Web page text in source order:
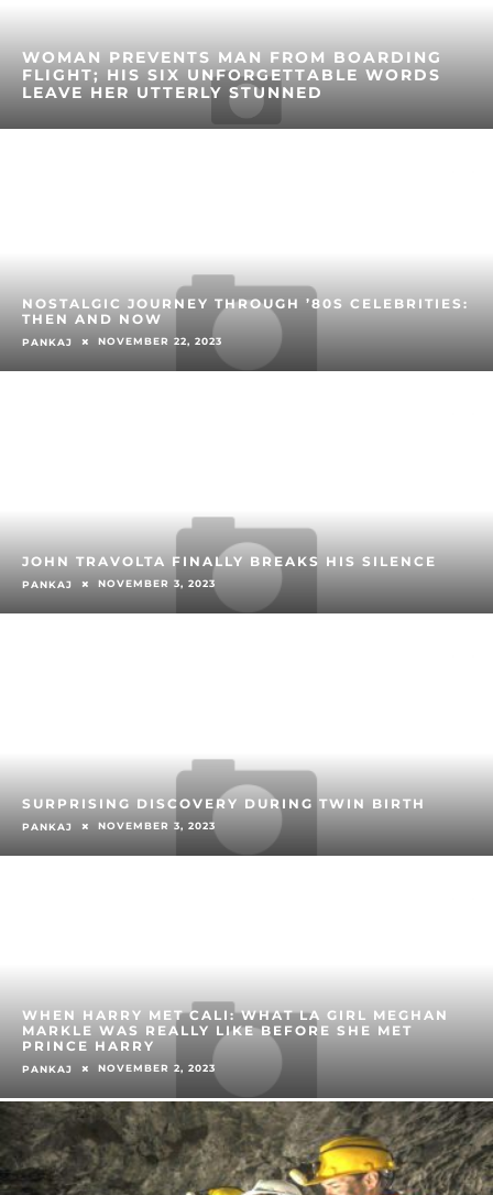
WOMAN PREVENTS MAN FROM BOARDING
FLIGHT; HIS SIX UNFORGETTABLE WORDS
LEAVE HER UTTERLY STUNNED
NOSTALGIC JOURNEY THROUGH ’80S CELEBRITIES:
THEN AND NOW
PANKAJ NOVEMBER 22, 2023
JOHN TRAVOLTA FINALLY BREAKS HIS SILENCE
PANKAJ NOVEMBER 3, 2023
SURPRISING DISCOVERY DURING TWIN BIRTH
PANKAJ NOVEMBER 3, 2023
WHEN HARRY MET CALI: WHAT LA GIRL MEGHAN
MARKLE WAS REALLY LIKE BEFORE SHE MET
PRINCE HARRY
PANKAJ NOVEMBER 2, 2023